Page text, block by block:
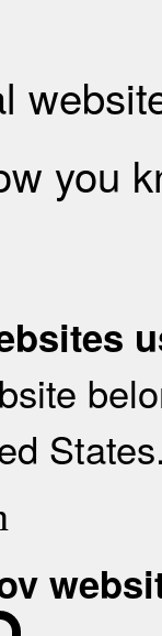
you
States.